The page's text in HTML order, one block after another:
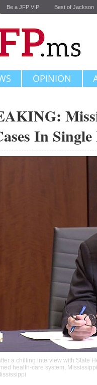
Be a JFP VIP Best of Jackson
OPINION
In
a chilling interview with State
health-care system,